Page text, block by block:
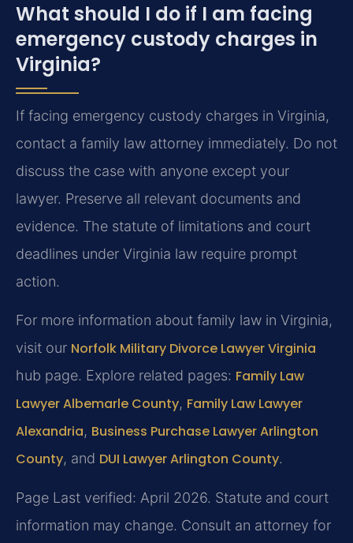
What should I do if I am facing
emergency custody charges in
Virginia?
If facing emergency custody charges in Virginia,
contact a family law attorney immediately. Do not
discuss the case with anyone except your
lawyer. Preserve all relevant documents and
evidence. The statute of limitations and court
deadlines under Virginia law require prompt
action.
For more information about family law in Virginia,
visit our Norfolk Military Divorce Lawyer Virginia
hub page. Explore related pages: Family Law
Lawyer Albemarle County, Family Law Lawyer
Alexandria, Business Purchase Lawyer Arlington
County, and DUI Lawyer Arlington County.
Page Last verified: April 2026. Statute and court
information may change. Consult an attorney for